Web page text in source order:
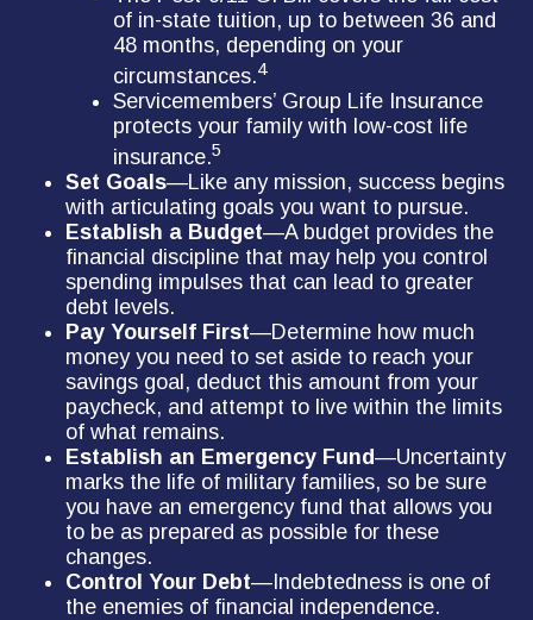
of in-state tuition, up to between 36 and
48 months, depending on your
circumstances.4
Servicemembers’ Group Life Insurance
protects your family with low-cost life
insurance.5
Set Goals—Like any mission, success begins
with articulating goals you want to pursue.
Establish a Budget—A budget provides the
financial discipline that may help you control
spending impulses that can lead to greater
debt levels.
Pay Yourself First—Determine how much
money you need to set aside to reach your
savings goal, deduct this amount from your
paycheck, and attempt to live within the limits
of what remains.
Establish an Emergency Fund—Uncertainty
marks the life of military families, so be sure
you have an emergency fund that allows you
to be as prepared as possible for these
changes.
Control Your Debt—Indebtedness is one of
the enemies of financial independence.